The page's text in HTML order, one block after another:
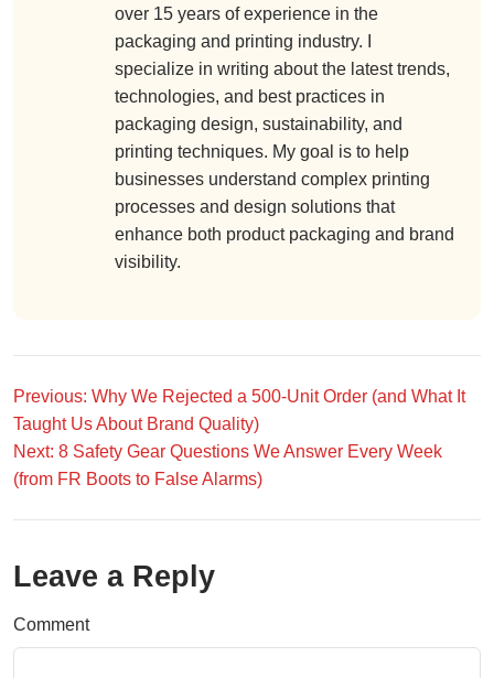
over 15 years of experience in the
packaging and printing industry. I
specialize in writing about the latest trends,
technologies, and best practices in
packaging design, sustainability, and
printing techniques. My goal is to help
businesses understand complex printing
processes and design solutions that
enhance both product packaging and brand
visibility.
Previous: Why We Rejected a 500-Unit Order (and What It
Taught Us About Brand Quality)
Next: 8 Safety Gear Questions We Answer Every Week
(from FR Boots to False Alarms)
Leave a Reply
Comment